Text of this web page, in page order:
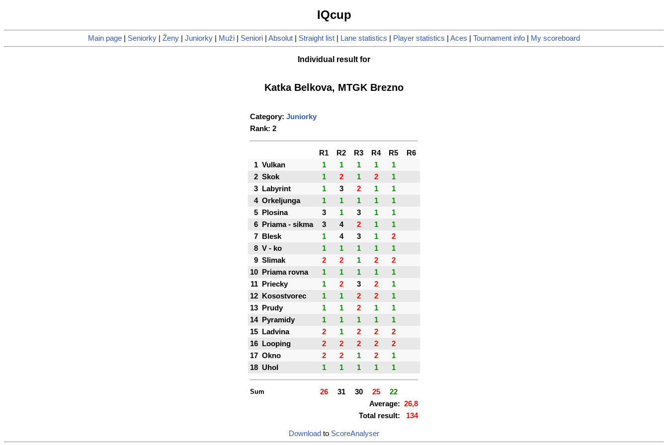
IQcup
Main page Seniorky Ženy Juniorky Muži Seniori Absolut Straight list Lane statistics Player statistics Aces Tournament info My scoreboard
Individual result for
Katka Belkova, MTGK Brezno
Category: Juniorky
Rank: 2
R1 R2 R3 R4 R5
R6
1 Vulkan 1 1 1 1
1
2 Skok 1 2 1 2
1
3
Labyrint 1 3 2 1
1
4 Orkeljunga 1 1 1 1
1
5
Plosina 3 1 3 1
1
6
Priama - sikma 3 4 2 1
1
7
Blesk 1 4 3 1
2
8 V - ko 1 1 1 1
1
9 Slimak 2 2 1 2
2
10
Priama rovna 1 1 1 1
1
11
Priecky 1 2 3 2
1
12
Kosostvorec 1 1 2 2
1
13
Prudy 1 1 2 1
1
14
Pyramidy 1 1 1 1
1
15
Ladvina 2 1 2 2
2
16
Looping 2 2 2 2
2
17 Okno 2 2 1 2
1
18 Uhol 1 1 1 1 1
Sum 26 31 30 25
22
Average: 26,8
Total result:
134
Download to ScoreAnalyser